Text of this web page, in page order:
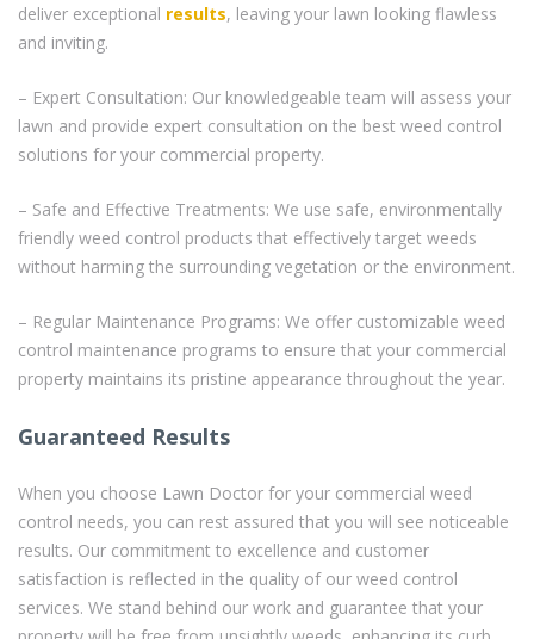
deliver exceptional results, leaving your lawn looking flawless
and inviting.
– Expert Consultation: Our knowledgeable team will assess your
lawn and provide expert consultation on the best weed control
solutions for your commercial property.
– Safe and Effective Treatments: We use safe, environmentally
friendly weed control products that effectively target weeds
without harming the surrounding vegetation or the environment.
– Regular Maintenance Programs: We offer customizable weed
control maintenance programs to ensure that your commercial
property maintains its pristine appearance throughout the year.
Guaranteed Results
When you choose Lawn Doctor for your commercial weed
control needs, you can rest assured that you will see noticeable
results. Our commitment to excellence and customer
satisfaction is reflected in the quality of our weed control
services. We stand behind our work and guarantee that your